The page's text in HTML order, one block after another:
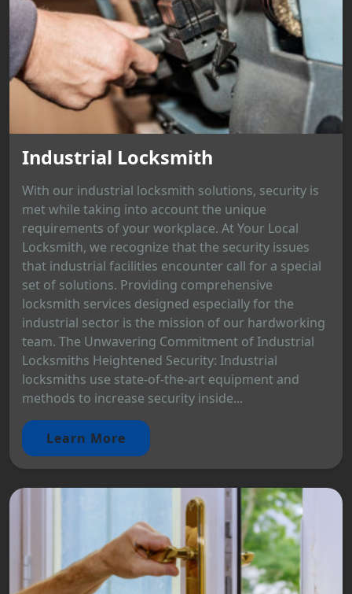
Industrial Locksmith
With our industrial locksmith solutions, security is
met while taking into account the unique
requirements of your workplace. At Your Local
Locksmith, we recognize that the security issues
that industrial facilities encounter call for a special
set of solutions. Providing comprehensive
locksmith services designed especially for the
industrial sector is the mission of our hardworking
team. The Unwavering Commitment of Industrial
Locksmiths Heightened Security: Industrial
locksmiths use state-of-the-art equipment and
methods to increase security inside...
Learn More